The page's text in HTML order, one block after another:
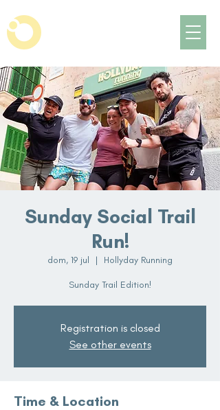
Sunday Social Trail
Run!
dom, 19 jul
  |
Hollyday Running
Sunday Trail Edition!
Registration is closed
See other events
Time & Location